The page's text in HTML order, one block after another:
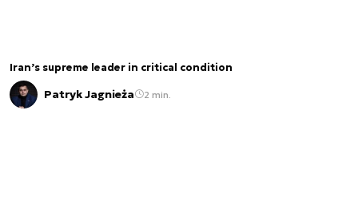
Iran’s supreme leader in critical condition
Patryk Jagnieża 2 min.